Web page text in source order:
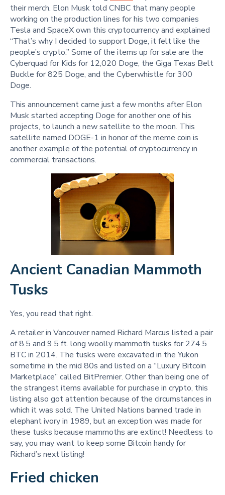
their merch. Elon Musk told CNBC that many people
working on the production lines for his two companies
Tesla and SpaceX own this cryptocurrency and explained
“That’s why I decided to support Doge, it felt like the
people’s crypto.” Some of the items up for sale are the
Cyberquad for Kids for 12,020 Doge, the Giga Texas Belt
Buckle for 825 Doge, and the Cyberwhistle for 300
Doge.
This announcement came just a few months after Elon
Musk started accepting Doge for another one of his
projects, to launch a new satellite to the moon. This
satellite named DOGE-1 in honor of the meme coin is
another example of the potential of cryptocurrency in
commercial transactions.
Ancient Canadian Mammoth
Tusks
Yes, you read that right.
A retailer in Vancouver named Richard Marcus listed a pair
of 8.5 and 9.5 ft. long woolly mammoth tusks for 274.5
BTC in 2014. The tusks were excavated in the Yukon
sometime in the mid 80s and listed on a “Luxury Bitcoin
Marketplace” called BitPremier. Other than being one of
the strangest items available for purchase in crypto, this
listing also got attention because of the circumstances in
which it was sold. The United Nations banned trade in
elephant ivory in 1989, but an exception was made for
these tusks because mammoths are extinct! Needless to
say, you may want to keep some Bitcoin handy for
Richard’s next listing!
Fried chicken